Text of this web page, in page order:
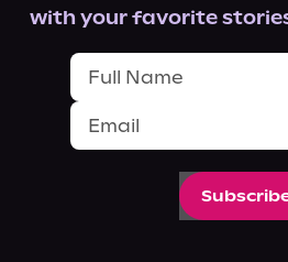
with your favorite